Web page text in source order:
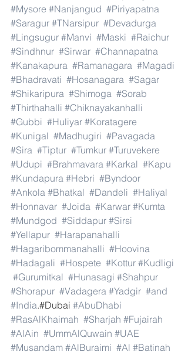
#Mysore #Nanjangud #Piriyapatna
#Saragur #TNarsipur #Devadurga
#Lingsugur #Manvi #Maski #Raichur
#Sindhnur #Sirwar #Channapatna
#Kanakapura #Ramanagara #Magadi
#Bhadravati #Hosanagara #Sagar
#Shikaripura #Shimoga #Sorab
#Thirthahalli #Chiknayakanhalli
#Gubbi #Huliyar #Koratagere
#Kunigal #Madhugiri #Pavagada
#Sira #Tiptur #Tumkur #Turuvekere
#Udupi #Brahmavara #Karkal #Kapu
#Kundapura #Hebri #Byndoor
#Ankola #Bhatkal #Dandeli #Haliyal
#Honnavar #Joida #Karwar #Kumta
#Mundgod #Siddapur #Sirsi
#Yellapur #Harapanahalli
#Hagaribommanahalli #Hoovina
#Hadagali #Hospete #Kottur #Kudligi
#Gurumitkal #Hunasagi #Shahpur
#Shorapur #Vadagera #Yadgir #and
#India.#Dubai #AbuDhabi
#RasAlKhaimah #Sharjah #Fujairah
#AlAin #UmmAlQuwain #UAE
#Musandam #AlBuraimi #Al #Batinah